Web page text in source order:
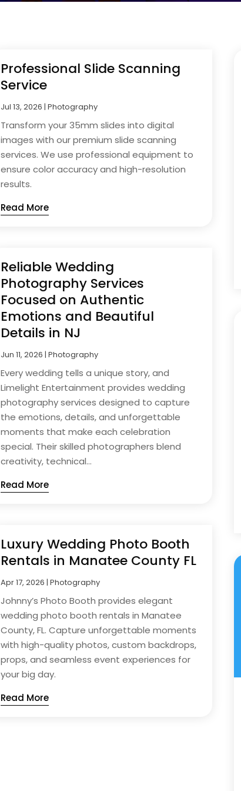
Professional Slide Scanning
Service
Jul 13, 2026 |Photography
Transform your 35mm slides into digital
images with our premium slide scanning
services. We use professional equipment to
ensure color accuracy and high-resolution
results.
Read More
Reliable Wedding
Photography Services
Focused on Authentic
Emotions and Beautiful
Details in NJ
Jun 11, 2026 |Photography
Every wedding tells a unique story, and
Limelight Entertainment provides wedding
photography services designed to capture
the emotions, details, and unforgettable
moments that make each celebration
special. Their skilled photographers blend
creativity, technical...
Read More
Luxury Wedding Photo Booth
Rentals in Manatee County FL
Apr 17, 2026 |Photography
Johnny’s Photo Booth provides elegant
wedding photo booth rentals in Manatee
County, FL. Capture unforgettable moments
with high-quality photos, custom backdrops,
props, and seamless event experiences for
your big day.
Read More